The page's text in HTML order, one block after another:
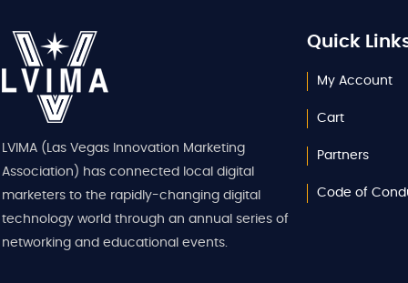
LVIMA (Las Vegas Innovation Marketing
Association) has connected local digital
marketers to the rapidly-changing digital
technology world through an annual series of
networking and educational events.
Quick
My Account
Cart
Partners
Code of